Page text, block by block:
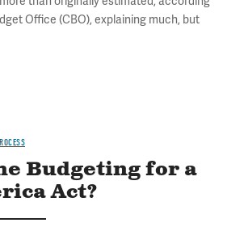
Office (CBO), explaining much, but
Budgeting for a
Act?